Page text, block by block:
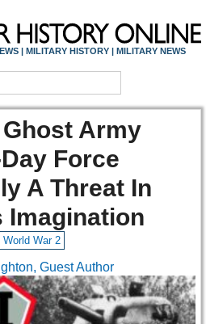
| MILITARY HISTORY | MILITARY NEWS
Army
Force
A Threat In
Imagination
World War 2
Guest Author